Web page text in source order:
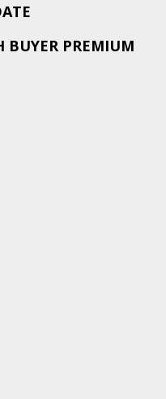
BUYER PREMIUM